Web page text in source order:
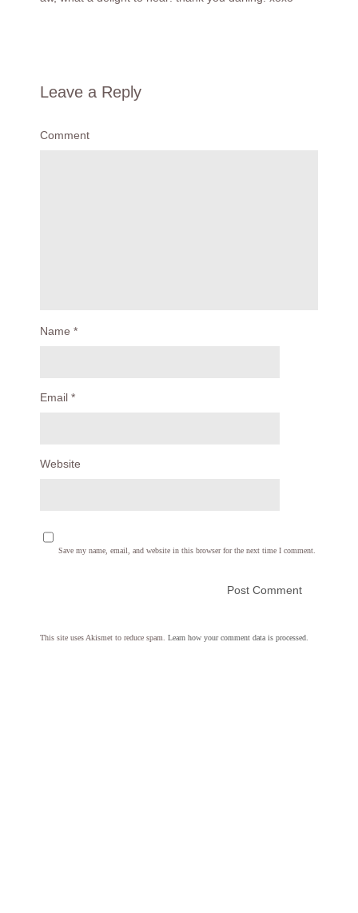
Leave a Reply
Comment
Name *
Email *
Website
Save my name, email, and website in this browser for the next time I comment.
This site uses Akismet to reduce spam. Learn how your comment data is processed.